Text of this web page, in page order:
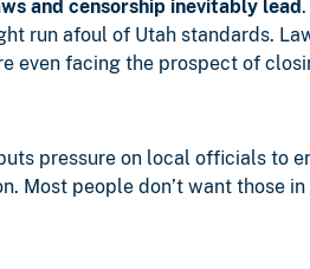
and censorship inevitably lead
run afoul of Utah standards.
even facing the prospect of
pressure on local officials to
Most people don’t want those